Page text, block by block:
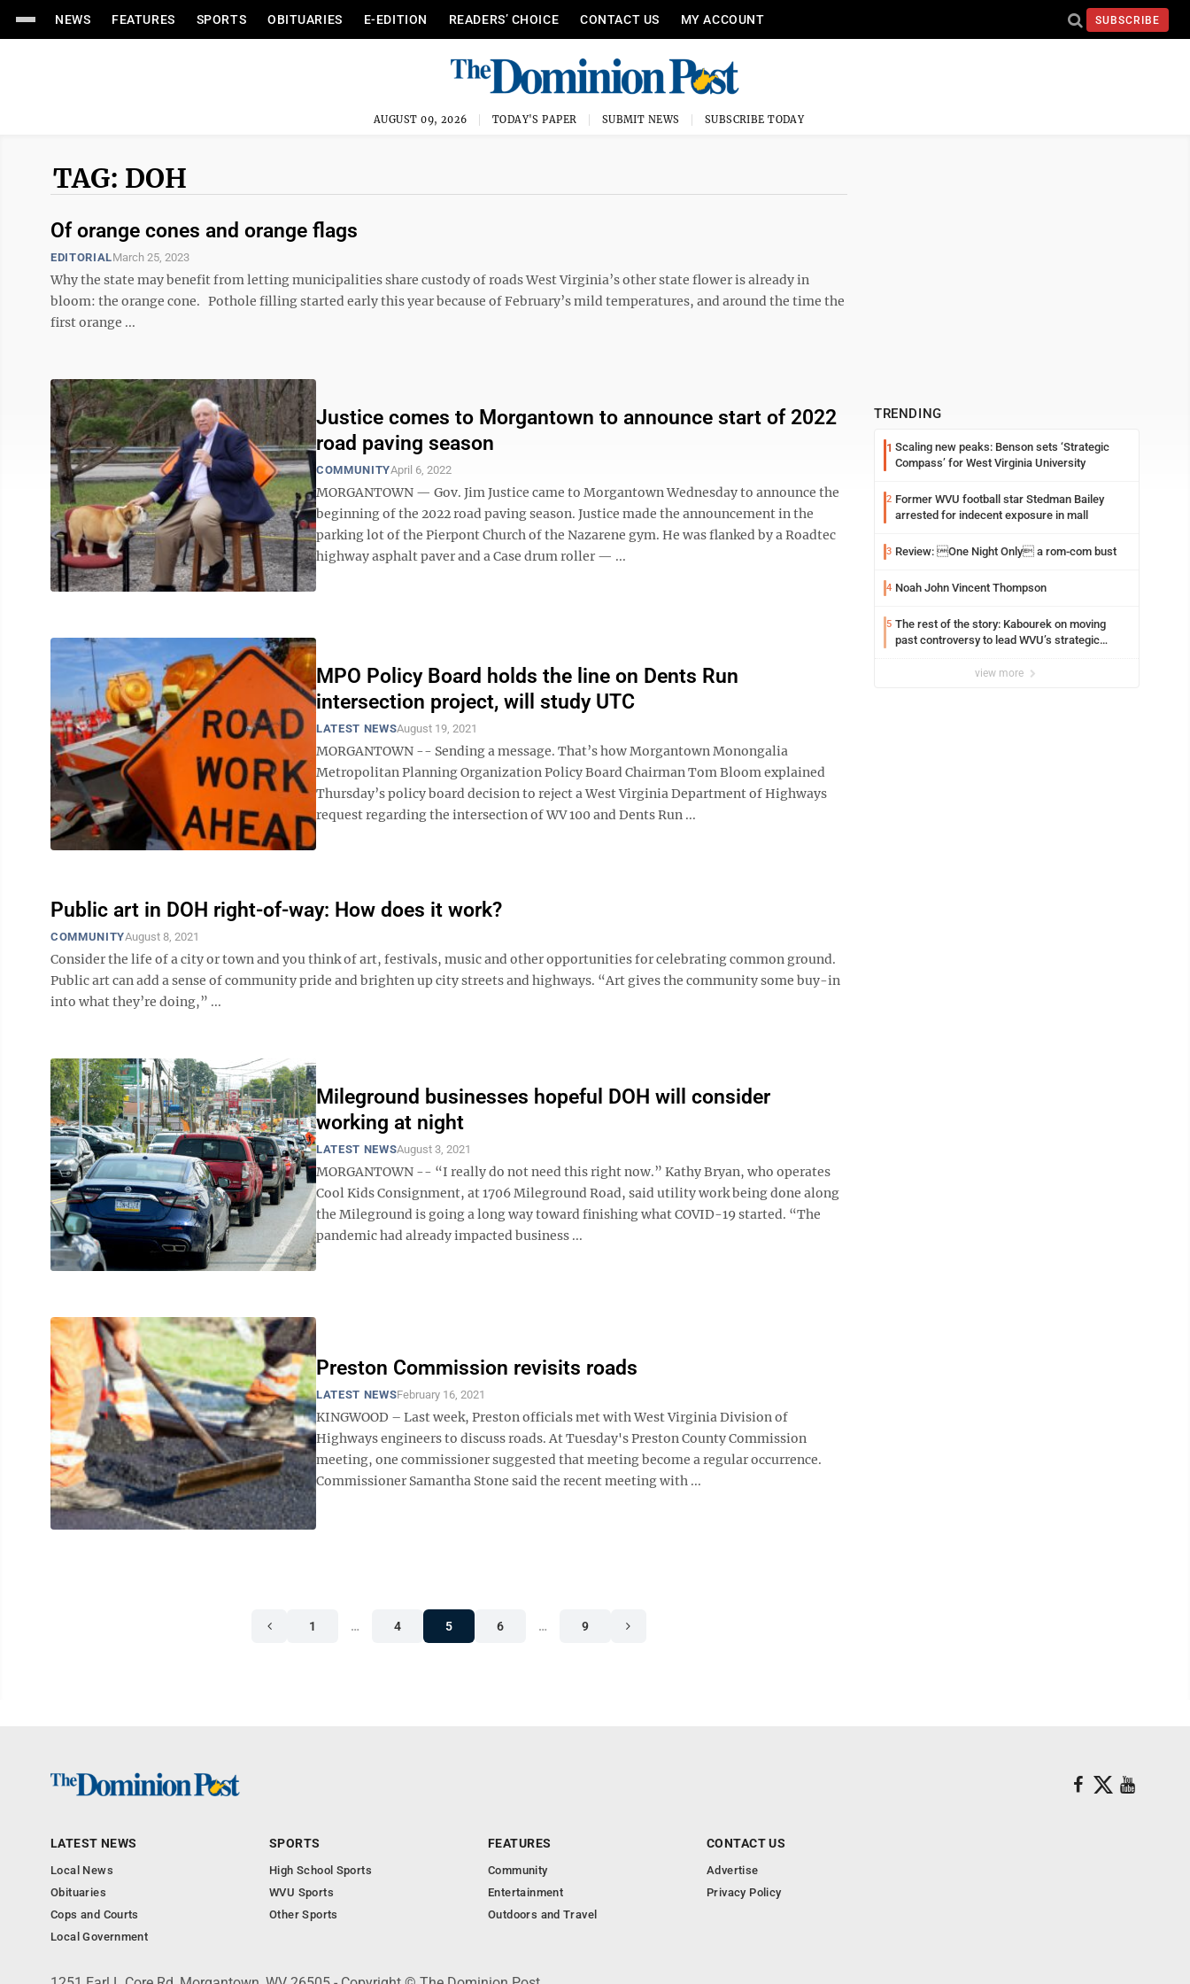
NEWS FEATURES SPORTS OBITUARIES E-EDITION READERS’ CHOICE CONTACT US MY ACCOUNT SUBSCRIBE
AUGUST 09, 2026 TODAY'S PAPER SUBMIT NEWS SUBSCRIBE TODAY
TAG: DOH
Of orange cones and orange flags
EDITORIALMarch 25, 2023
Why the state may benefit from letting municipalities share custody of roads West Virginia’s other state flower is already in
bloom: the orange cone. Pothole filling started early this year because of February’s mild temperatures, and around the time the
first orange ...
Justice comes to Morgantown to announce start of 2022
road paving season
COMMUNITYApril 6, 2022
MORGANTOWN — Gov. Jim Justice came to Morgantown Wednesday to announce the
beginning of the 2022 road paving season. Justice made the announcement in the
parking lot of the Pierpont Church of the Nazarene gym. He was flanked by a Roadtec
highway asphalt paver and a Case drum roller — ...
MPO Policy Board holds the line on Dents Run
intersection project, will study UTC
LATEST NEWSAugust 19, 2021
MORGANTOWN -- Sending a message. That’s how Morgantown Monongalia
Metropolitan Planning Organization Policy Board Chairman Tom Bloom explained
Thursday’s policy board decision to reject a West Virginia Department of Highways
request regarding the intersection of WV 100 and Dents Run ...
Public art in DOH right-of-way: How does it work?
COMMUNITYAugust 8, 2021
Consider the life of a city or town and you think of art, festivals, music and other opportunities for celebrating common ground.
Public art can add a sense of community pride and brighten up city streets and highways. “Art gives the community some buy-in
into what they’re doing,” ...
Mileground businesses hopeful DOH will consider
working at night
LATEST NEWSAugust 3, 2021
MORGANTOWN -- “I really do not need this right now.” Kathy Bryan, who operates
Cool Kids Consignment, at 1706 Mileground Road, said utility work being done along
the Mileground is going a long way toward finishing what COVID-19 started. “The
pandemic had already impacted business ...
Preston Commission revisits roads
LATEST NEWSFebruary 16, 2021
KINGWOOD – Last week, Preston officials met with West Virginia Division of
Highways engineers to discuss roads. At Tuesday's Preston County Commission
meeting, one commissioner suggested that meeting become a regular occurrence.
Commissioner Samantha Stone said the recent meeting with ...
1 … 4 5 6 … 9
TRENDING
1 Scaling new peaks: Benson sets ‘Strategic
Compass’ for West Virginia University
2 Former WVU football star Stedman Bailey
arrested for indecent exposure in mall
3 Review: One Night Only a rom-com bust
4 Noah John Vincent Thompson
5 The rest of the story: Kabourek on moving
past controversy to lead WVU’s strategic
view more
LATEST NEWS
Local News
Obituaries
Cops and Courts
Local Government
SPORTS
High School Sports
WVU Sports
Other Sports
FEATURES
Community
Entertainment
Outdoors and Travel
CONTACT US
Advertise
Privacy Policy